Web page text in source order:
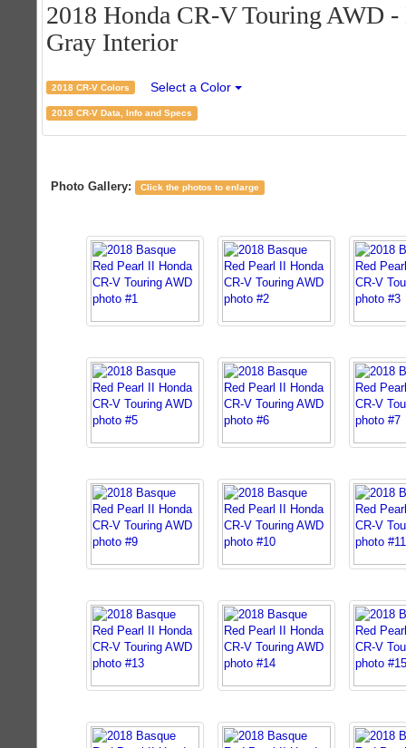
2018 Honda CR-V Touring AWD
Gray Interior
2018 CR-V Colors Select a Color
2018 CR-V Data, Info and Specs
Photo Gallery: Click the photos to enlarge